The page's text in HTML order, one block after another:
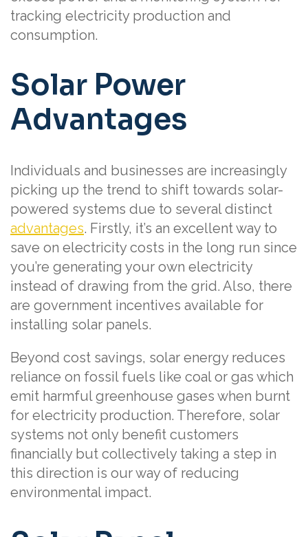
tracking electricity production and
consumption.
Solar Power
Advantages
Individuals and businesses are increasingly
picking up the trend to shift towards solar-
powered systems due to several distinct
advantages. Firstly, it’s an excellent way to
save on electricity costs in the long run since
you’re generating your own electricity
instead of drawing from the grid. Also, there
are government incentives available for
installing solar panels.
Beyond cost savings, solar energy reduces
reliance on fossil fuels like coal or gas which
emit harmful greenhouse gases when burnt
for electricity production. Therefore, solar
systems not only benefit customers
financially but collectively taking a step in
this direction is our way of reducing
environmental impact.